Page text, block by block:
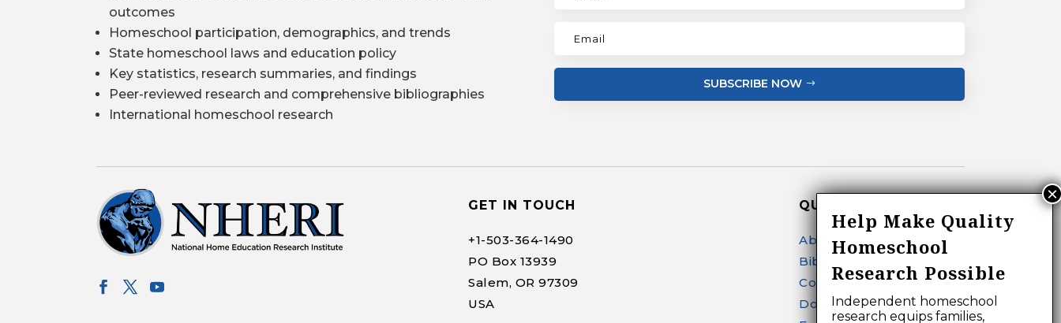
outcomes
Homeschool participation, demographics, and trends
State homeschool laws and education policy
Key statistics, research summaries, and findings
Peer-reviewed research and comprehensive bibliographies
International homeschool research
SUBSCRIBE NOW
GET IN TOUCH
+1-503-364-1490
PO Box 13939
Salem, OR 97309
USA
QUICK LINKS
About
Bibliography Search
Contact
Donate
Help Make Quality
Homeschool
Research Possible
Independent homeschool
research equips families,